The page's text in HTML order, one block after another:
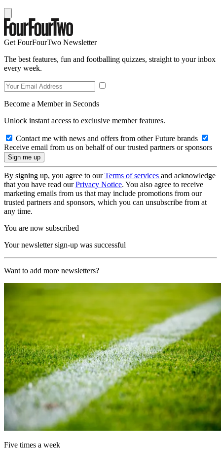
Get FourFourTwo Newsletter
The best features, fun and footballing quizzes, straight to your inbox
every week.
Become a Member in Seconds
Unlock instant access to exclusive member features.
Contact me with news and offers from other Future brands
Receive email from us on behalf of our trusted partners or sponsors
By signing up, you agree to ourTerms of services and acknowledge
that you have read ourPrivacy Notice. You also agree to receive
marketing emails from us that may include promotions from our
trusted partners and sponsors, which you can unsubscribe from at
any time.
You are now subscribed
Your newsletter sign-up was successful
Want to add more newsletters?
Five times a week